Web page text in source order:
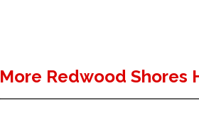
More Redwood Shores